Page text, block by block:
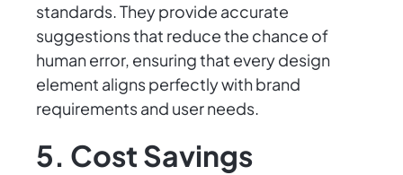
standards. They provide accurate
suggestions that reduce the chance of
human error, ensuring that every design
element aligns perfectly with brand
requirements and user needs.
5. Cost Savings